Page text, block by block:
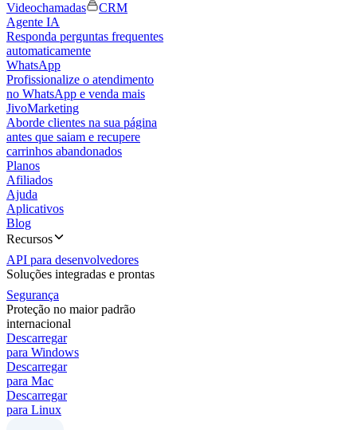
Videochamadas
CRM
Agente IA
Responda perguntas frequentes
automaticamente
WhatsApp
Profissionalize o atendimento
no WhatsApp e venda mais
JivoMarketing
Aborde clientes na sua página
antes que saiam e recupere
carrinhos abandonados
Planos
Afiliados
Ajuda
Aplicativos
Blog
Recursos
API para desenvolvedores
Soluções integradas e prontas
Segurança
Proteção no maior padrão
internacional
Descarregar
para Windows
Descarregar
para Mac
Descarregar
para Linux